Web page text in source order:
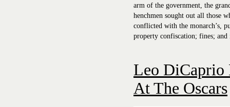
arm of the government, the
henchmen sought out all those
conflicted with the monarch’s,
property confiscation; fines; and
Leo DiCaprio
At The Oscars